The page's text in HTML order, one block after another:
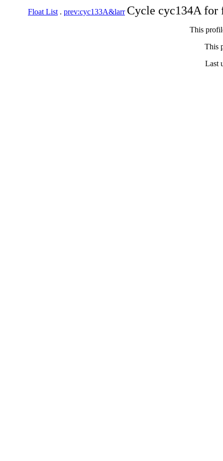
Float List . prev:cyc133A&larr Cycle cyc134A
This
This
Last